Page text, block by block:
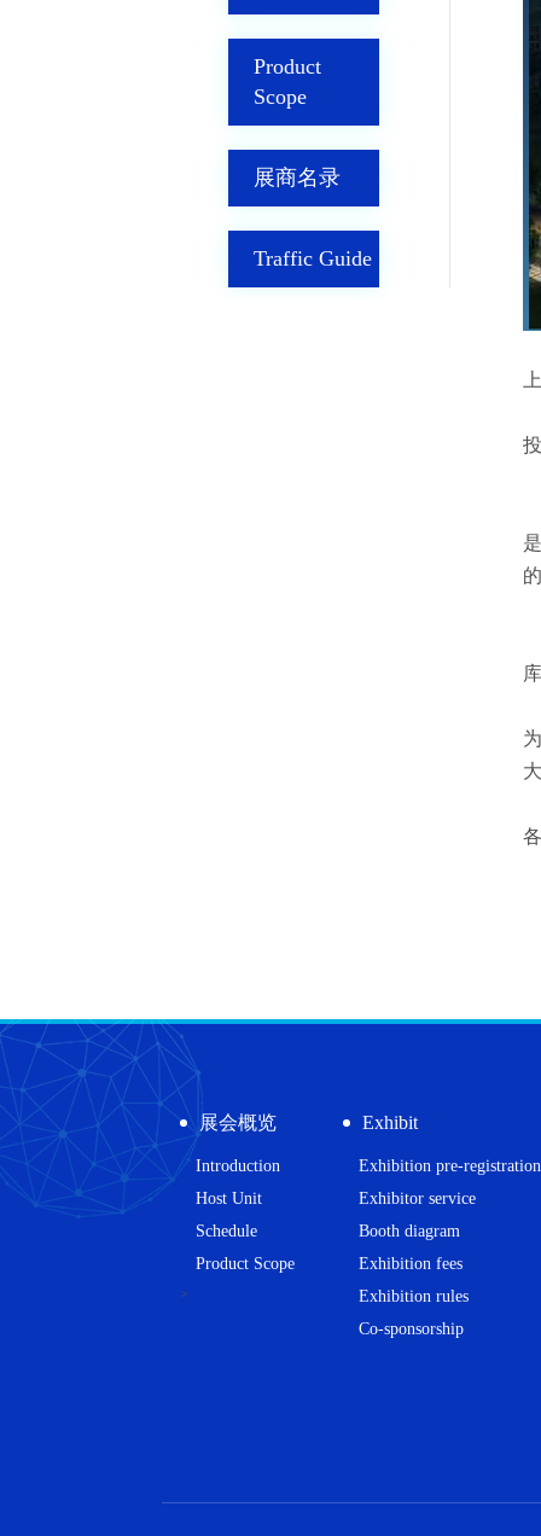
Product
Scope
展商名录
Traffic Guide
展会概览
Introduction
Host Unit
Schedule
Product Scope
>
Exhibit
Exhibition pre-registration
Exhibitor service
Booth diagram
Exhibition fees
Exhibition rules
Co-sponsorship